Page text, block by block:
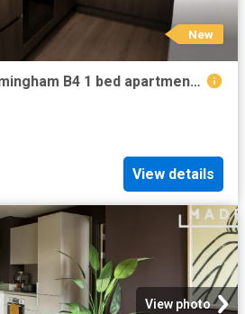
New
Shadwell Street, Birmingham B4 1 bed apartment to rent £1,150 pcm £265 pw
View details
View photo